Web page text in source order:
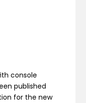
console
published
for the new